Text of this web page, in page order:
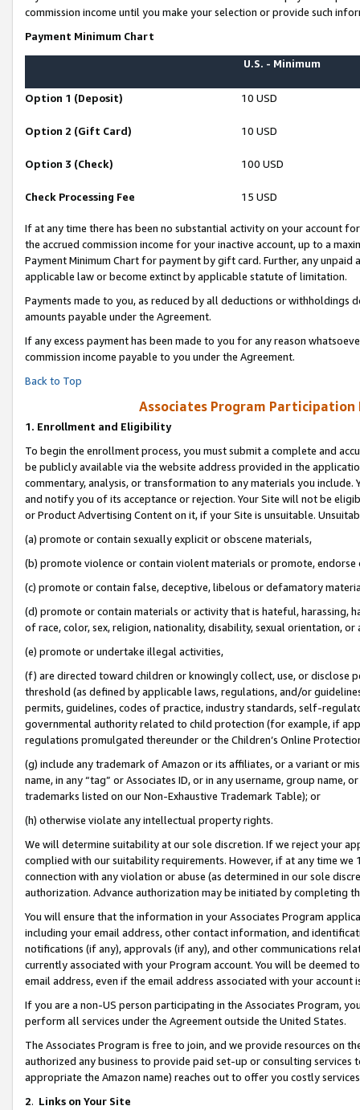
commission income until you make your selection or provide such
Payment Minimum Chart
U.S. - Minimum
Option 1 (Deposit) 10 USD
Option 2 (Gift Card) 10 USD
Option 3 (Check) 100 USD
Check Processing Fee 15 USD
If at any time there has been no substantial activity on your account
the accrued commission income for your inactive account, up to a
Payment Minimum Chart for payment by gift card. Further, any
applicable law or become extinct by applicable statute of limitation.
Payments made to you, as reduced by all deductions or
amounts payable under the Agreement.
If any excess payment has been made to you for any reason
commission income payable to you under the Agreement.
Back to Top
Associates Program Participation
1. Enrollment and Eligibility
To begin the enrollment process, you must submit a complete and
be publicly available via the website address provided in the
commentary, analysis, or transformation to any materials you
and notify you of its acceptance or rejection. Your Site will not be
or Product Advertising Content on it, if your Site is unsuitable.
(a) promote or contain sexually explicit or obscene materials,
(b) promote violence or contain violent materials or promote,
(c) promote or contain false, deceptive, libelous or defamatory
(d) promote or contain materials or activity that is hateful, harassing,
of race, color, sex, religion, nationality, disability, sexual orientation, or
(e) promote or undertake illegal activities,
(f) are directed toward children or knowingly collect, use, or
threshold (as defined by applicable laws, regulations, and/or
permits, guidelines, codes of practice, industry standards, self-
governmental authority related to child protection (for example, if
regulations promulgated thereunder or the Children’s Online
(g) include any trademark of Amazon or its affiliates, or a variant or
name, in any “tag” or Associates ID, or in any username, group
trademarks listed on our Non-Exhaustive Trademark Table); or
(h) otherwise violate any intellectual property rights.
We will determine suitability at our sole discretion. If we reject your
complied with our suitability requirements. However, if at any time
connection with any violation or abuse (as determined in our sole
authorization. Advance authorization may be initiated by completing
You will ensure that the information in your Associates Program
including your email address, other contact information, and
notifications (if any), approvals (if any), and other communications
currently associated with your Program account. You will be deemed
email address, even if the email address associated with your account
If you are a non-US person participating in the Associates Program,
perform all services under the Agreement outside the United States.
The Associates Program is free to join, and we provide resources on
authorized any business to provide paid set-up or consulting
appropriate the Amazon name) reaches out to offer you costly
2. Links on Your Site